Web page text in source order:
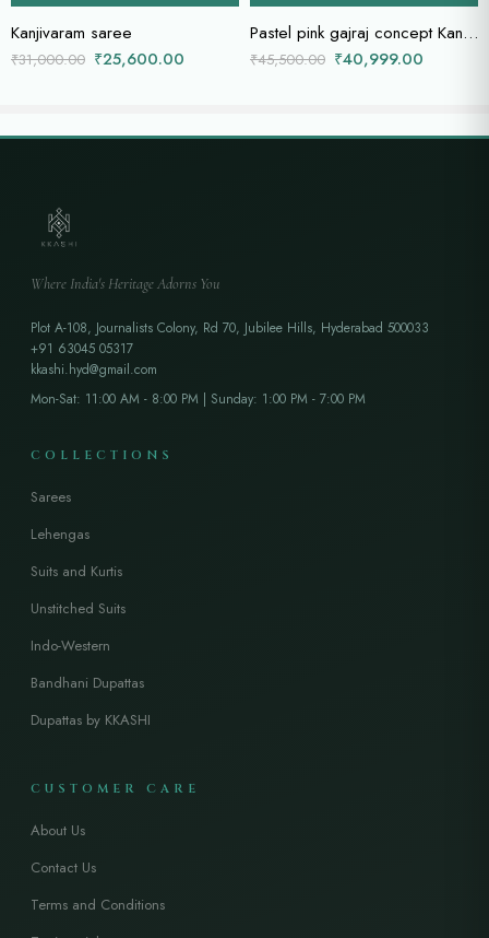
Kanjivaram saree
₹31,000.00 ₹25,600.00
Pastel pink gajraj concept Kanchi saree
₹45,500.00 ₹40,999.00
Where India's Heritage Adorns You
Plot A-108, Journalists Colony, Rd 70, Jubilee Hills, Hyderabad 500033
+91 63045 05317
kkashi.hyd@gmail.com
Mon-Sat: 11:00 AM - 8:00 PM | Sunday: 1:00 PM - 7:00 PM
COLLECTIONS
Sarees
Lehengas
Suits and Kurtis
Unstitched Suits
Indo-Western
Bandhani Dupattas
Dupattas by KKASHI
CUSTOMER CARE
About Us
Contact Us
Terms and Conditions